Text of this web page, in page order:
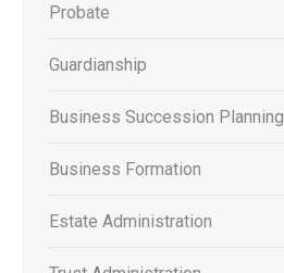
Probate
Guardianship
Business Succession Planning
Business Formation
Estate Administration